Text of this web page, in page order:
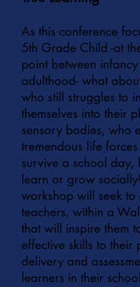
As this conference
5th Grade Child -at
point between
adulthood- what
who still struggles to
themselves into their
sensory bodies, who
tremendous life
survive a school day,
learn or grow
workshop will seek to
teachers, within a
that will inspire them
effective skills to their
delivery and
learners in their